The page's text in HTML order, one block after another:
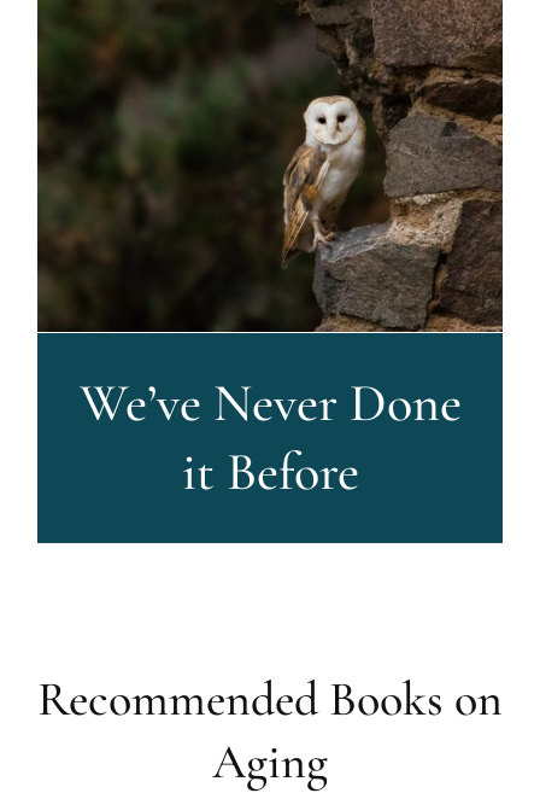
We’ve Never Done
it Before
Recommended Books on
Aging